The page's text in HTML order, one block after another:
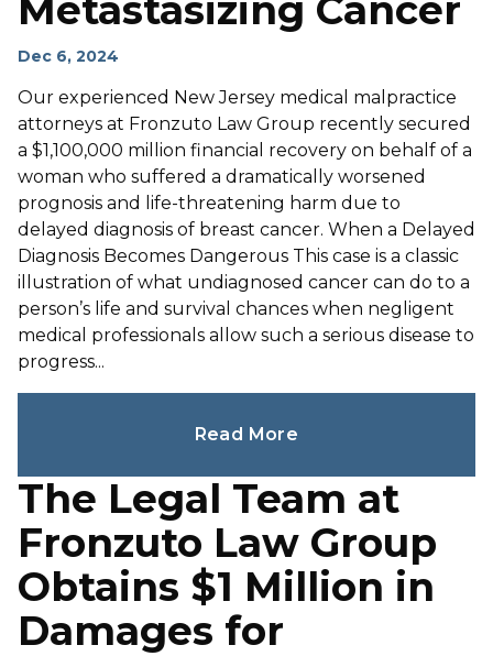
Metastasizing Cancer
Dec 6, 2024
Our experienced New Jersey medical malpractice
attorneys at Fronzuto Law Group recently secured
a $1,100,000 million financial recovery on behalf of a
woman who suffered a dramatically worsened
prognosis and life-threatening harm due to
delayed diagnosis of breast cancer. When a Delayed
Diagnosis Becomes Dangerous This case is a classic
illustration of what undiagnosed cancer can do to a
person’s life and survival chances when negligent
medical professionals allow such a serious disease to
progress...
Read More
The Legal Team at
Fronzuto Law Group
Obtains $1 Million in
Damages for